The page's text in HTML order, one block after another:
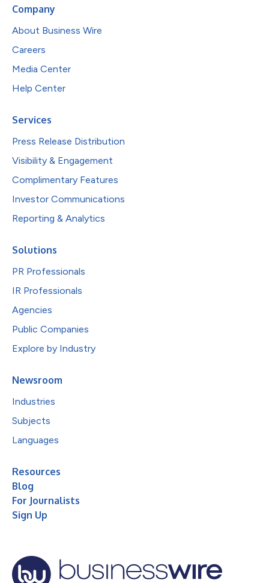
Company
About Business Wire
Careers
Media Center
Help Center
Services
Press Release Distribution
Visibility & Engagement
Complimentary Features
Investor Communications
Reporting & Analytics
Solutions
PR Professionals
IR Professionals
Agencies
Public Companies
Explore by Industry
Newsroom
Industries
Subjects
Languages
Resources
Blog
For Journalists
Sign Up